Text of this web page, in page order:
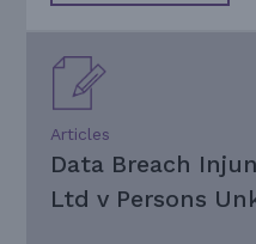
Articles
Data Breach
Ltd v Persons